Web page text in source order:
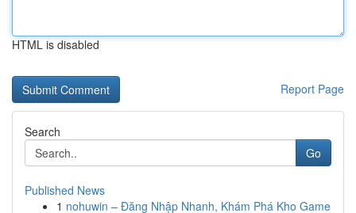
HTML is disabled
Report Page
Search
Go
Published News
1 nohuwin – Đăng Nhập Nhanh, Khám Phá Kho Game